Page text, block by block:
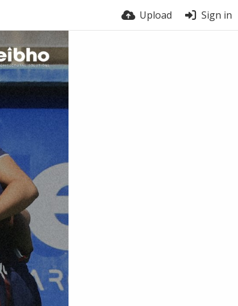
Upload Sign in